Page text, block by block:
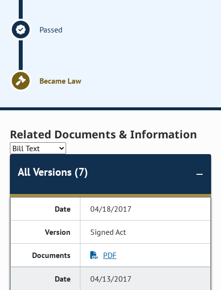
Passed
Became Law
Related Documents & Information
All Versions (7)
04/18/2017
Signed Act
PDF
04/13/2017